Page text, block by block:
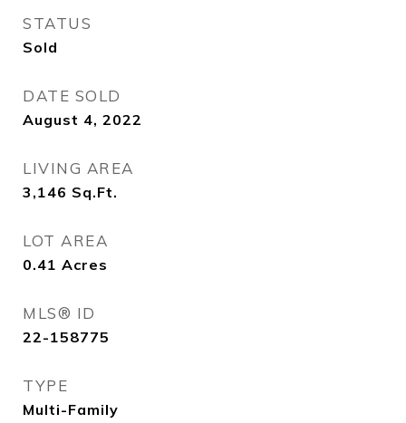
STATUS
Sold
DATE SOLD
August 4, 2022
LIVING AREA
3,146 Sq.Ft.
LOT AREA
0.41 Acres
MLS® ID
22-158775
TYPE
Multi-Family